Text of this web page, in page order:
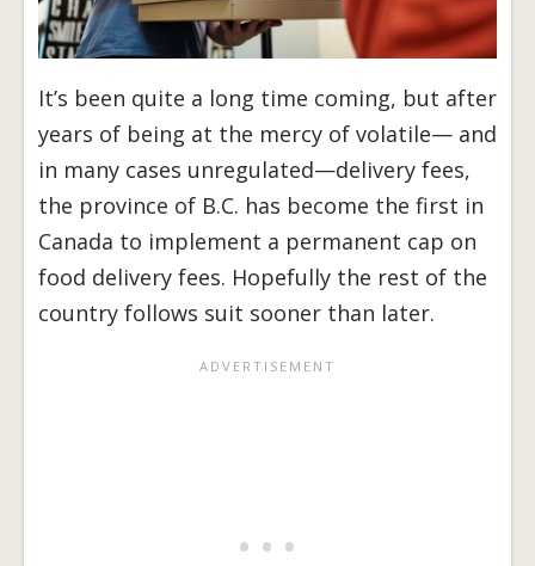
It’s been quite a long time coming, but after
years of being at the mercy of volatile— and
in many cases unregulated—delivery fees,
the province of B.C. has become the first in
Canada to implement a permanent cap on
food delivery fees. Hopefully the rest of the
country follows suit sooner than later.